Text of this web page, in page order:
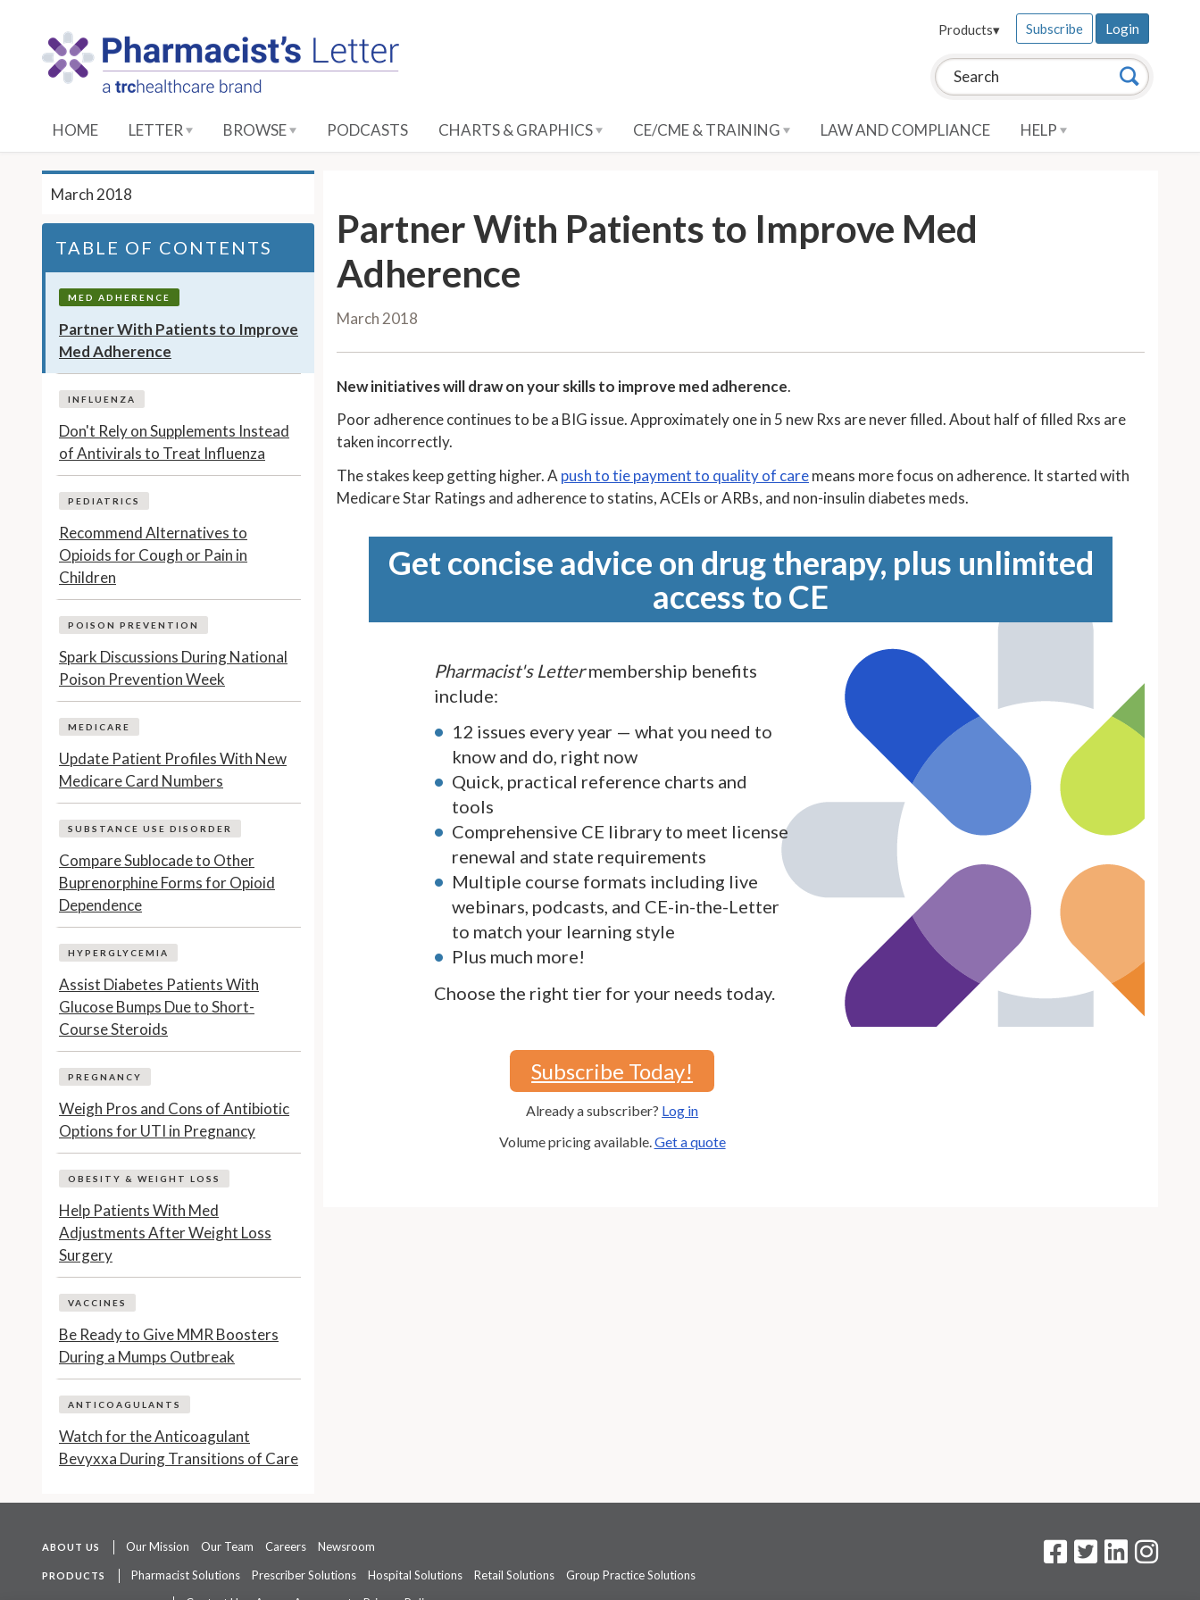
Search this site: Search
Products▾ Subscribe Login
HOME LETTER BROWSE PODCASTS CHARTS & GRAPHICS CE/CME & TRAINING LAW AND COMPLIANCE HELP
Partner With Patients to Improve Med
Adherence
March 2018
New initiatives will draw on your skills to improve med adherence.
Poor adherence continues to be a BIG issue. Approximately one in 5 new Rxs are never filled. About half of filled Rxs are
taken incorrectly.
The stakes keep getting higher. A push to tie payment to quality of caremeans more focus on adherence. It started with
Medicare Star Ratings and adherence to statins, ACEIs or ARBs, and non-insulin diabetes meds.
Get concise advice on drug therapy, plus unlimited
access to CE
Pharmacist's Lettermembership benefits
include:
12 issues every year — what you need to
know and do, right now
Quick, practical reference charts and
tools
Comprehensive CE library to meet license
renewal and state requirements
Multiple course formats including live
webinars, podcasts, and CE-in-the-Letter
to match your learning style
Plus much more!
Choose the right tier for your needs today.
Subscribe Today!
Already a subscriber? Log in
Volume pricing available.Get a quote
March 2018
TABLE OF CONTENTS
MED ADHERENCE
Partner With Patients to Improve
Med Adherence
INFLUENZA
Don't Rely on Supplements Instead
of Antivirals to Treat Influenza
PEDIATRICS
Recommend Alternatives to
Opioids for Cough or Pain in
Children
POISON PREVENTION
Spark Discussions During National
Poison Prevention Week
MEDICARE
Update Patient Profiles With New
Medicare Card Numbers
SUBSTANCE USE DISORDER
Compare Sublocade to Other
Buprenorphine Forms for Opioid
Dependence
HYPERGLYCEMIA
Assist Diabetes Patients With
Glucose Bumps Due to Short-
Course Steroids
PREGNANCY
Weigh Pros and Cons of Antibiotic
Options for UTI in Pregnancy
OBESITY & WEIGHT LOSS
Help Patients With Med
Adjustments After Weight Loss
Surgery
VACCINES
Be Ready to Give MMR Boosters
During a Mumps Outbreak
ANTICOAGULANTS
Watch for the Anticoagulant
Bevyxxa During Transitions of Care
ABOUT US Our Mission Our Team Careers Newsroom
PRODUCTS Pharmacist Solutions Prescriber Solutions Hospital Solutions Retail Solutions Group Practice Solutions